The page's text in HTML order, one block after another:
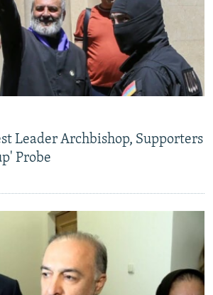
Leader Archbishop, Supporters
Probe